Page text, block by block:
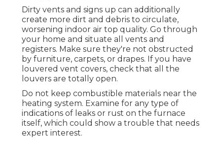
Dirty vents and signs up can additionally
create more dirt and debris to circulate,
worsening indoor air top quality. Go through
your home and situate all vents and
registers. Make sure they're not obstructed
by furniture, carpets, or drapes. If you have
louvered vent covers, check that all the
louvers are totally open.
Do not keep combustible materials near the
heating system. Examine for any type of
indications of leaks or rust on the furnace
itself, which could show a trouble that needs
expert interest.